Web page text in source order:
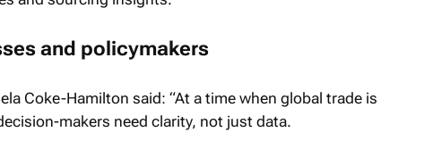
and policymakers
Coke-Hamilton said: “At a time when global trade is
makers need clarity, not just data.